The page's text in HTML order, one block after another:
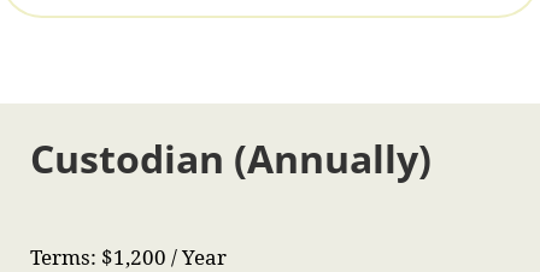
Custodian (Annually)
Terms: $1,200 / Year